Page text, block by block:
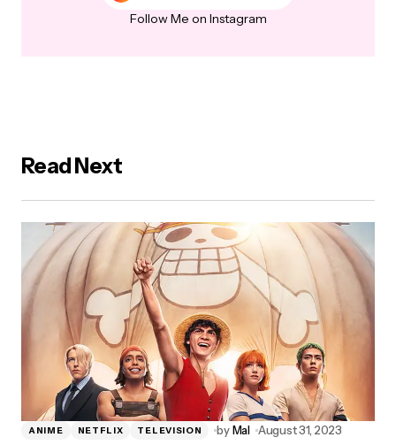
Follow Me on Instagram
Read Next
ANIME NETFLIX TELEVISION byMal August 31, 2023